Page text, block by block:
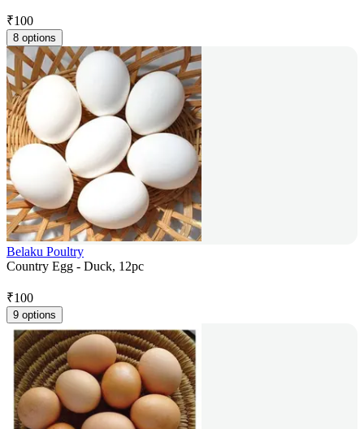
₹100
8 options
Belaku Poultry
Country Egg - Duck, 12pc
₹100
9 options